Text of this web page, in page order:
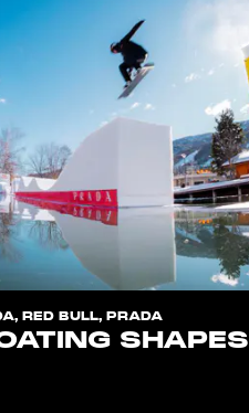
RED BULL, PRADA
SHAPES